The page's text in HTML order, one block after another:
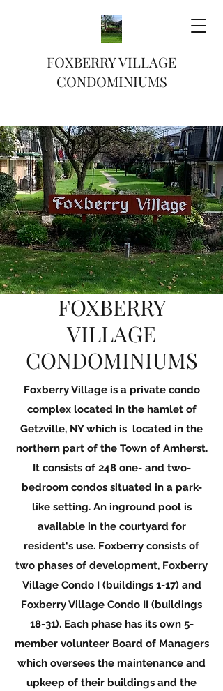
FOXBERRY VILLAGE
CONDOMINIUMS
FOXBERRY
VILLAGE
CONDOMINIUMS
Foxberry Village is a private condo
complex located in the hamlet of
Getzville, NY which is located in the
northern part of the Town of Amherst.
It consists of 248 one- and two-
bedroom condos situated in a park-
like setting. An inground pool is
available in the courtyard for
resident's use. Foxberry consists of
two phases of development, Foxberry
Village Condo I (buildings 1-17) and
Foxberry Village Condo II (buildings
18-31). Each phase has its own 5-
member volunteer Board of Managers
which oversees the maintenance and
upkeep of their buildings and the